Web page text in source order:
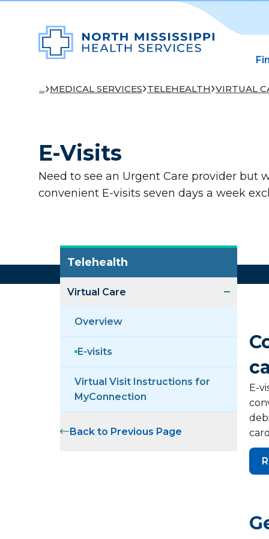
... MEDICAL SERVICES TELEHEALTH VIRTUAL
E-Visits
Need to see an Urgent Care provider but
convenient E-visits seven days a week
Telehealth
Virtual Care
Overview
E-visits
Virtual Visit Instructions for
MyConnection
Back to Previous Page
E-